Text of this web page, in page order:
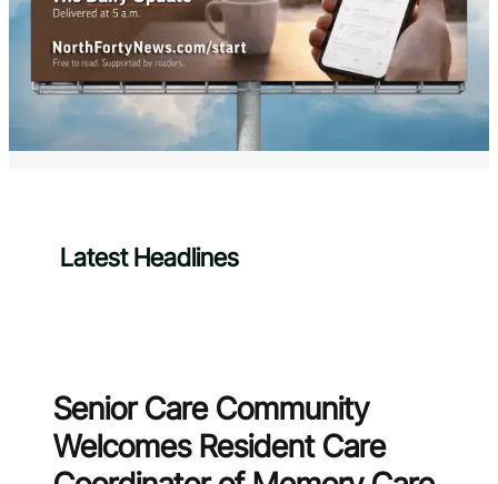
Latest Headlines
Senior Care Community
Welcomes Resident Care